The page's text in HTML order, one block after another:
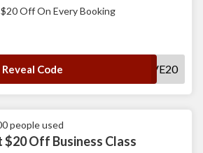
Off On Every Booking
Reveal Code SAVE20
people used
$20 Off Business Class